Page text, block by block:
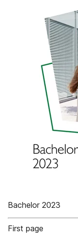
Bachelor 2023
First page